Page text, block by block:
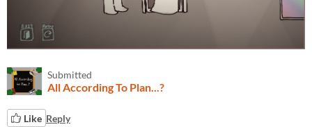
Submitted
All According To Plan...?
Like Reply